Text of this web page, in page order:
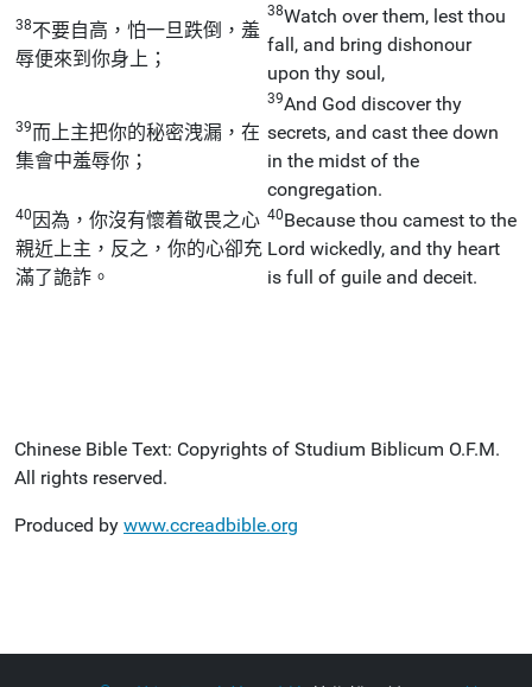
38不要自高，怕一旦跌倒，羞
辱便來到你身上；
38Watch over them, lest thou
fall, and bring dishonour
upon thy soul,
39而上主把你的秘密洩漏，在
集會中羞辱你；
39And God discover thy
secrets, and cast thee down
in the midst of the
congregation.
40 因為，你沒有懷着敬畏之心
親近上主，反之，你的心卻充
滿了詭詐。
40Because thou camest to the
Lord wickedly, and thy heart
is full of guile and deceit.
Chinese Bible Text: Copyrights of Studium Biblicum O.F.M.
All rights reserved.
Produced by www.ccreadbible.org